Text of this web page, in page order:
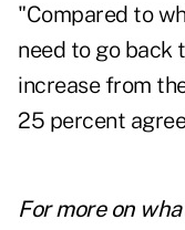
"Compared to
need to go back
increase from
25 percent
For more on